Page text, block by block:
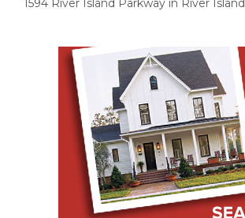
1594 River Island Parkway in River Island